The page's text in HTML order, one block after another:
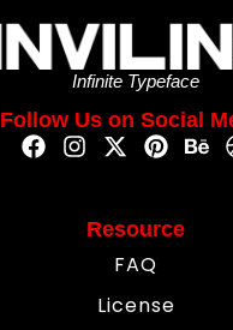
Infinite Typeface
Follow Us on Social
Resource
FAQ
License